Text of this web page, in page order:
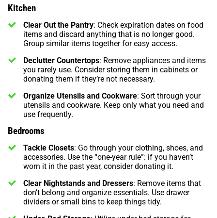
Kitchen
Clear Out the Pantry: Check expiration dates on food
items and discard anything that is no longer good.
Group similar items together for easy access.
Declutter Countertops: Remove appliances and items
you rarely use. Consider storing them in cabinets or
donating them if they’re not necessary.
Organize Utensils and Cookware: Sort through your
utensils and cookware. Keep only what you need and
use frequently.
Bedrooms
Tackle Closets: Go through your clothing, shoes, and
accessories. Use the “one-year rule”: if you haven’t
worn it in the past year, consider donating it.
Clear Nightstands and Dressers: Remove items that
don’t belong and organize essentials. Use drawer
dividers or small bins to keep things tidy.